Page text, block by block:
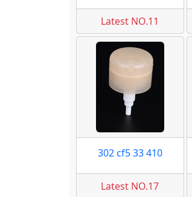
Latest NO.11
302 cf5 33 410
Latest NO.17